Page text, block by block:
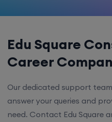
Edu Square
Career
Our dedicated support
answer your queries and
need. Contact Edu Square